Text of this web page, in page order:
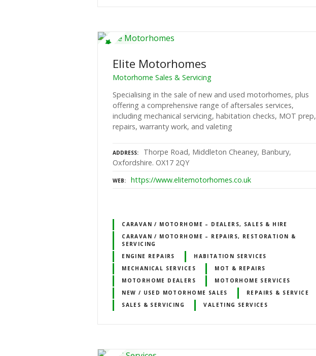
Elite Motorhomes
Motorhome Sales & Servicing
Specialising in the sale of new and used motorhomes, plus
offering a comprehensive range of aftersales services,
including mechanical servicing, habitation checks, MOT prep,
repairs, warranty work, and valeting
ADDRESS
Thorpe Road, Middleton Cheaney, Banbury,
Oxfordshire. OX17 2QY
WEB https://www.elitemotorhomes.co.uk
CARAVAN / MOTORHOME – DEALERS, SALES & HIRE
CARAVAN / MOTORHOME – REPAIRS, RESTORATION &
SERVICING
ENGINE REPAIRS
HABITATION SERVICES
MECHANICAL SERVICES
MOT & REPAIRS
MOTORHOME DEALERS
MOTORHOME SERVICES
NEW / USED MOTORHOME SALES
REPAIRS & SERVICE
SALES & SERVICING
VALETING SERVICES